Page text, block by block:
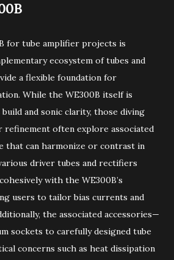
for tube amplifier projects is
ecosystem of tubes and
a flexible foundation for
While the WE300B itself is
and sonic clarity, those diving
often explore associated
that can harmonize or contrast in
driver tubes and rectifiers
with the WE300B’s
users to tailor bias currents and
the associated accessories—
sockets to carefully designed tube
concerns such as heat dissipation